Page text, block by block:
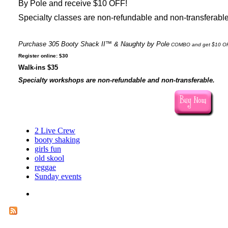
By Pole and receive $10 OFF!
Specialty classes are non-refundable and non-
Purchase 305 Booty Shack II™ & Naughty by Pole COMBO and get $10
Register online: $30
Walk-ins $35
Specialty workshops are non-refundable and non-transferable.
2 Live Crew
booty shaking
girls fun
old skool
reggae
Sunday events